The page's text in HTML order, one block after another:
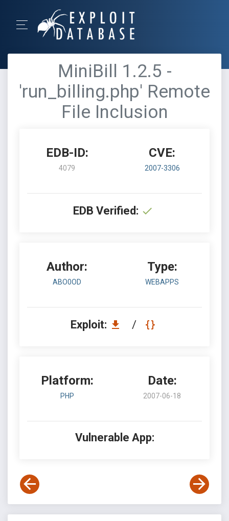
MiniBill 1.2.5 -
'run_billing.php' Remote
File Inclusion
EDB-ID:
4079
CVE:
2007-3306
EDB Verified:
Author:
ABO0OD
Type:
WEBAPPS
Exploit: /
Platform:
PHP
Date:
2007-06-18
Vulnerable App: